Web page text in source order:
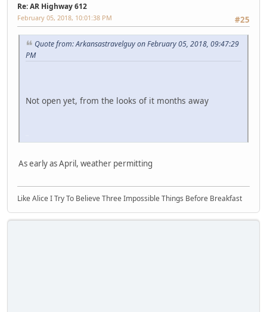
Re: AR Highway 612
#25
February 05, 2018, 10:01:38 PM
Quote from: Arkansastravelguy on February 05, 2018, 09:47:29
PM
Not open yet, from the looks of it months away
As early as April, weather permitting
Like Alice I Try To Believe Three Impossible Things Before Breakfast